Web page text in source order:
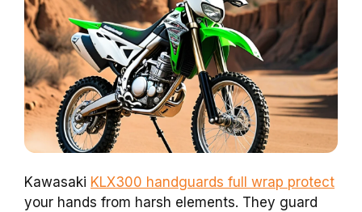
Kawasaki KLX300 handguards full wrap protect
your hands from harsh elements. They guard